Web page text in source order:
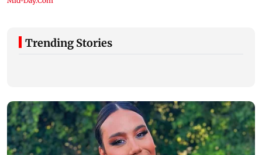
Trending Stories